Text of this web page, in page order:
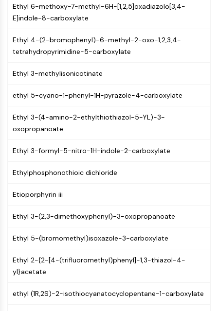
Estrogen Receptor/ERR
PPAR
ANTIBODY-DRUG CONJUGATE/ADC
Antibody-drug Conjugate/ADC Related
(AOCs)
ADC Antibody
PROTAC-Linker Conjugates for PAC
Peptide-Drug Conjugates (PDCs)
Antibody-Drug Conjugates (ADCs)
ADC Payload
ADC Linker
EPIGENETICS
DNA Methylation
Epigenetic Reader Domain
Histone Modification
MAPK/ERK PATHWAY
Ethyl 6-methoxy-7-methyl-6H-[1,2,5]oxadiazolo[3,4-
E]indole-8-carboxylate
Ethyl 4-(2-bromophenyl)-6-methyl-2-oxo-1,2,3,4-
tetrahydropyrimidine-5-carboxylate
Ethyl 3-methylisonicotinate
ethyl 5-cyano-1-phenyl-1H-pyrazole-4-carboxylate
Ethyl 3-(4-amino-2-ethylthiothiazol-5-YL)-3-
oxopropanoate
Ethyl 3-formyl-5-nitro-1H-indole-2-carboxylate
Ethylphosphonothioic dichloride
Etioporphyrin iii
Ethyl 3-(2,3-dimethoxyphenyl)-3-oxopropanoate
Ethyl 5-(bromomethyl)isoxazole-3-carboxylate
Ethyl 2-{2-[4-(trifluoromethyl)phenyl]-1,3-thiazol-4-
yl}acetate
ethyl (1R,2S)-2-isothiocyanatocyclopentane-1-carboxylate